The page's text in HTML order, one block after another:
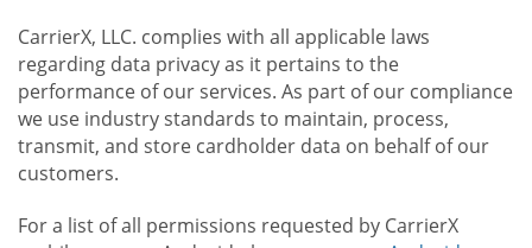
CarrierX, LLC. complies with all applicable laws
regarding data privacy as it pertains to the
performance of our services. As part of our compliance
we use industry standards to maintain, process,
transmit, and store cardholder data on behalf of our
customers.
For a list of all permissions requested by CarrierX